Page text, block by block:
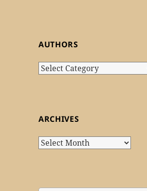
AUTHORS
Authors
ARCHIVES
Archives